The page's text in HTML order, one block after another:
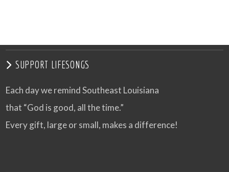
VIEW POST
SUPPORT LIFESONGS
Each day we remind Southeast Louisiana
that “God is good, all the time.”
Every gift, large or small, makes a difference!